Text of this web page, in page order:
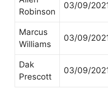
Robinson
03/09/
Marcus
Williams
03/09/
Dak
Prescott
03/09/